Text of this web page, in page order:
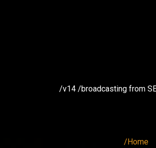
/v14 /broadcasting from
/Home